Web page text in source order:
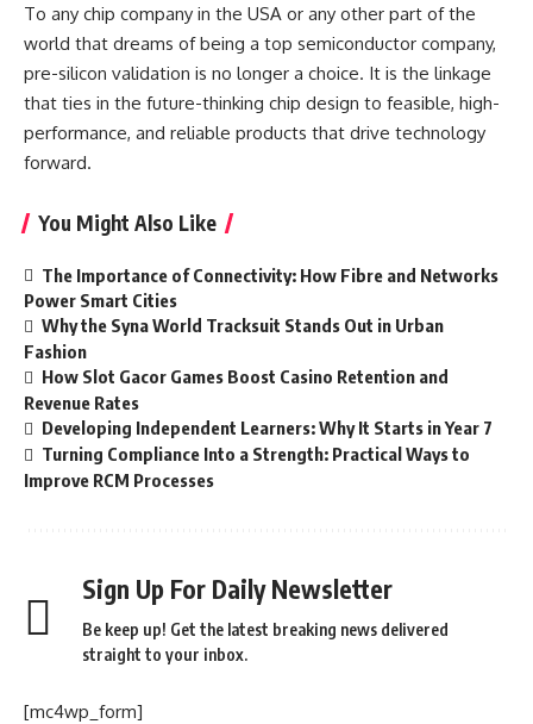
To any chip company in the USA or any other part of the
world that dreams of being a top semiconductor company,
pre-silicon validation is no longer a choice. It is the linkage
that ties in the future-thinking chip design to feasible, high-
performance, and reliable products that drive technology
forward.
You Might Also Like
The Importance of Connectivity: How Fibre and Networks
Power Smart Cities
Why the Syna World Tracksuit Stands Out in Urban
Fashion
How Slot Gacor Games Boost Casino Retention and
Revenue Rates
Developing Independent Learners: Why It Starts in Year 7
Turning Compliance Into a Strength: Practical Ways to
Improve RCM Processes
Sign Up For Daily Newsletter
Be keep up! Get the latest breaking news delivered
straight to your inbox.
[mc4wp_form]